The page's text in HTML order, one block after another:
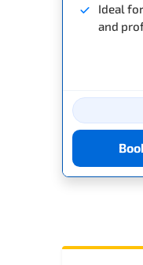
Ideal
and